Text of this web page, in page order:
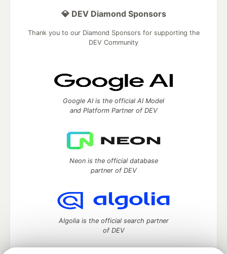
💎 DEV Diamond Sponsors
Thank you to our Diamond Sponsors for supporting the
DEV Community
Google AI is the official AI Model
and Platform Partner of DEV
Neon is the official database
partner of DEV
Algolia is the official search partner
of DEV